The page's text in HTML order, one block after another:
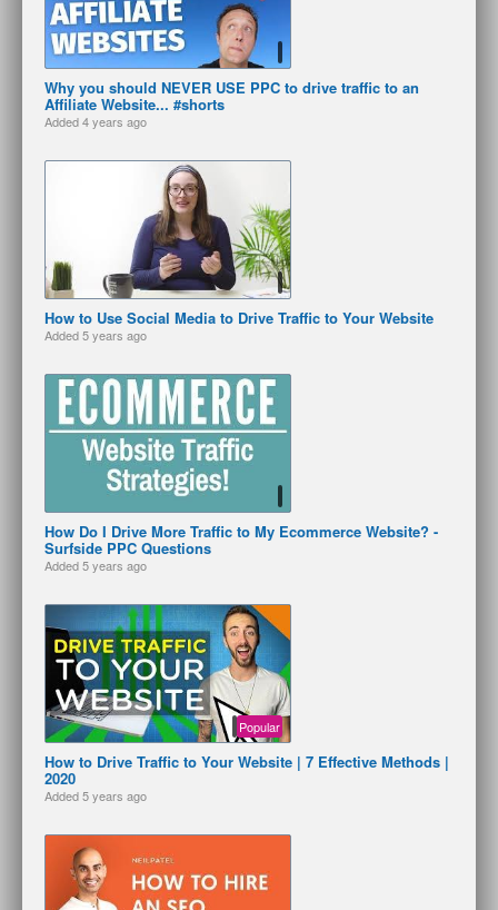
Why you should NEVER USE PPC to drive traffic to an
Affiliate Website... #shorts
Added4 years ago
How to Use Social Media to Drive Traffic to Your Website
Added5 years ago
How Do I Drive More Traffic to My Ecommerce Website? -
Surfside PPC Questions
Added5 years ago
Popular
How to Drive Traffic to Your Website | 7 Effective Methods |
2020
Added5 years ago